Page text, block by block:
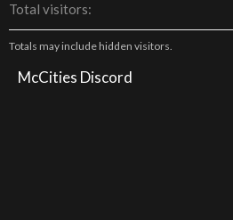
Total visitors
Totals may include hidden visitors.
McCities Discord